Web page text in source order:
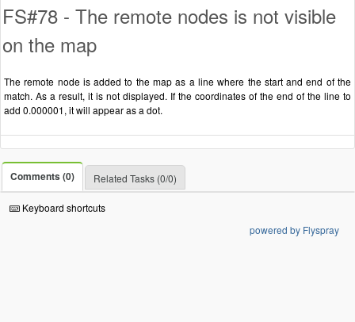
FS#78 - The remote nodes is not visible
on the map
The remote node is added to the map as a line where the start and end of the
match. As a result, it is not displayed. If the coordinates of the end of the line to
add 0.000001, it will appear as a dot.
Comments (0) Related Tasks (0/0)
Keyboard shortcuts
powered by Flyspray